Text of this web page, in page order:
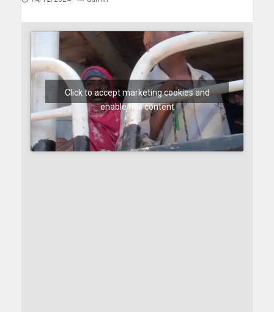
Click to accept marketing cookies and
enable this content